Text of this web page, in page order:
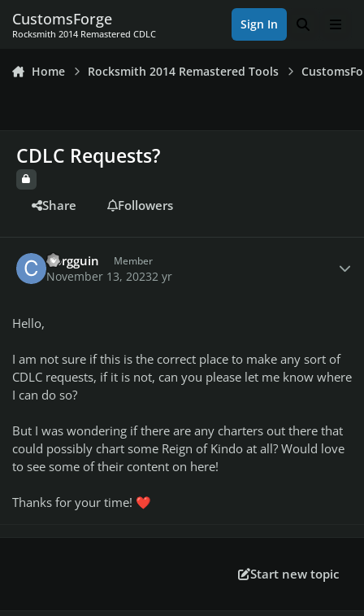
CustomsForge
Rocksmith 2014 Remastered CDLC
Sign In Search
Home Rocksmith 2014 Remastered Tools
CDLC Requests?
Share Followers
Corgguin Member
November 13, 20232 yr
Hello,
I am not sure if this is the correct place to make any sort of
CDLC requests, if it is not, can you please let me know where
I can do so?
But I was wondering if there are any charters out there that
could possibly chart some Reign of Kindo at all? Would love
to see some of their content on here!
Thanks for your time! ❤️
Start new topic